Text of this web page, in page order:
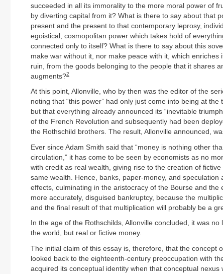
succeeded in all its immorality to the more moral power of
by diverting capital from it? What is there to say about that
present and the present to that contemporary leprosy,
egoistical, cosmopolitan power which takes hold of
connected only to itself? What is there to say about this
make war without it, nor make peace with it, which
ruin, from the goods belonging to the people that it shares
augments?2
At this point, Allonville, who by then was the editor of the
noting that “this power” had only just come into being at
but that everything already announced its “inevitable
of the French Revolution and subsequently had been
the Rothschild brothers. The result, Allonville announced,
Ever since Adam Smith said that “money is nothing other
circulation,” it has come to be seen by economists as no
with credit as real wealth, giving rise to the creation of
same wealth. Hence, banks, paper-money, and
effects, culminating in the aristocracy of the Bourse and the
more accurately, disguised bankruptcy, because the
and the final result of that multiplication will probably be a
In the age of the Rothschilds, Allonville concluded, it was
the world, but real or fictive money.
The initial claim of this essay is, therefore, that the concept
looked back to the eighteenth-century preoccupation with
acquired its conceptual identity when that conceptual